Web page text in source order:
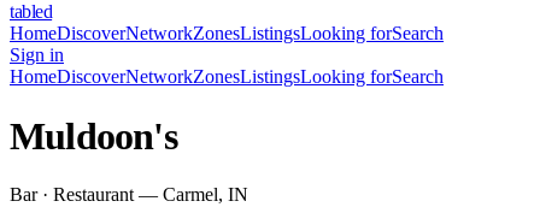
tabled
HomeDiscoverNetworkZonesListingsLooking forSearch
Sign in
HomeDiscoverNetworkZonesListingsLooking forSearch
Muldoon's
Bar · Restaurant — Carmel, IN